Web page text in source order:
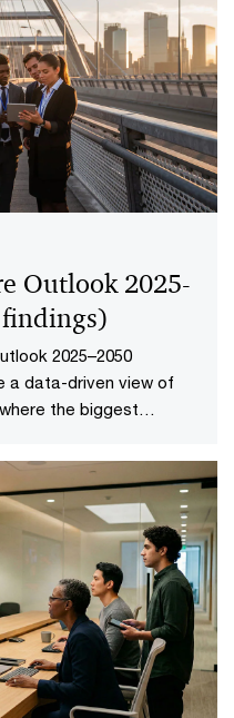
Outlook 2025-
2025–2050
a data-driven view of
the biggest
and 45 countries and
global economic